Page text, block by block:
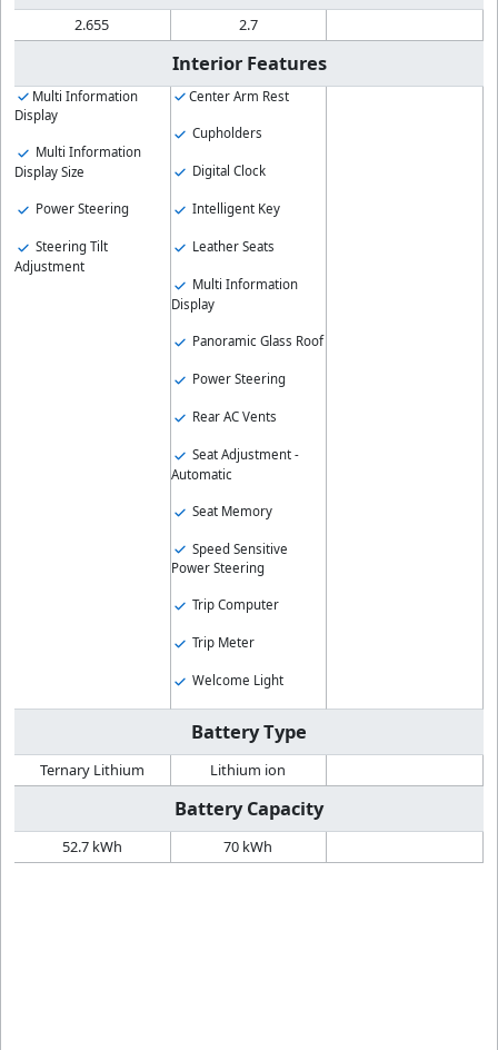
2.655 2.7
Interior Features
Multi Information
Display
Multi Information
Display Size
Power Steering
Steering Tilt
Adjustment
Center Arm Rest
Cupholders
Digital Clock
Intelligent Key
Leather Seats
Multi Information
Display
Panoramic Glass Roof
Power Steering
Rear AC Vents
Seat Adjustment -
Automatic
Seat Memory
Speed Sensitive
Power Steering
Trip Computer
Trip Meter
Welcome Light
Battery Type
Ternary Lithium Lithium ion
Battery Capacity
52.7 kWh 70 kWh